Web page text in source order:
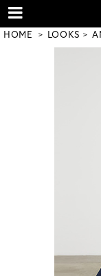
HOME LOOKS